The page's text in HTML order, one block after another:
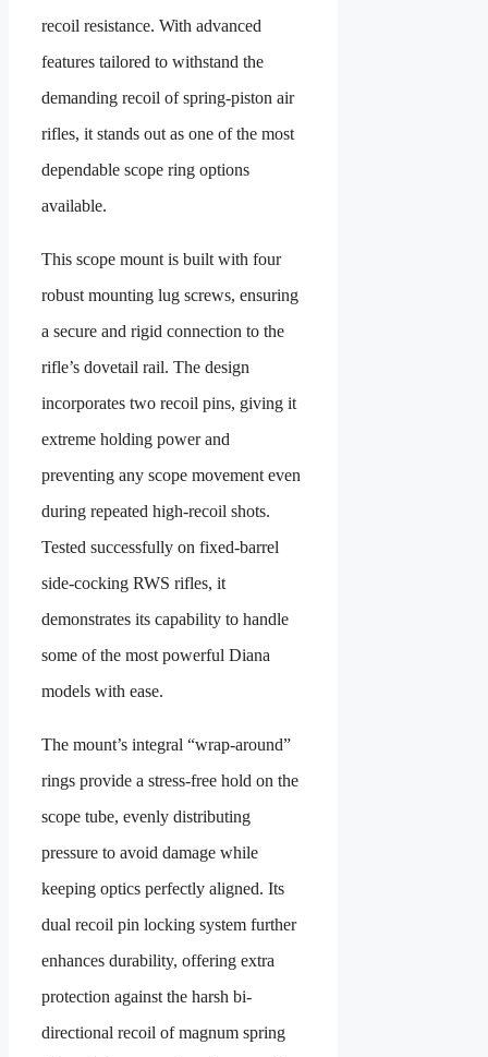
recoil resistance. With advanced
features tailored to withstand the
demanding recoil of spring-piston air
rifles, it stands out as one of the most
dependable scope ring options
available.
This scope mount is built with four
robust mounting lug screws, ensuring
a secure and rigid connection to the
rifle’s dovetail rail. The design
incorporates two recoil pins, giving it
extreme holding power and
preventing any scope movement even
during repeated high-recoil shots.
Tested successfully on fixed-barrel
side-cocking RWS rifles, it
demonstrates its capability to handle
some of the most powerful Diana
models with ease.
The mount’s integral “wrap-around”
rings provide a stress-free hold on the
scope tube, evenly distributing
pressure to avoid damage while
keeping optics perfectly aligned. Its
dual recoil pin locking system further
enhances durability, offering extra
protection against the harsh bi-
directional recoil of magnum spring